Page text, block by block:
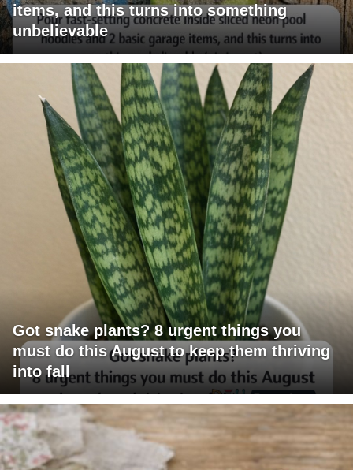
items, and this turns into something
unbelievable
Got snake plants? 8 urgent things you
must do this August to keep them thriving
into fall